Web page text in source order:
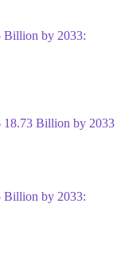
Billion by 2033:
18.73 Billion by 2033
Billion by 2033: